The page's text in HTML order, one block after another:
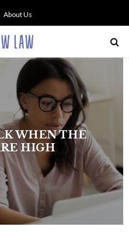
About Us
in the U.S.